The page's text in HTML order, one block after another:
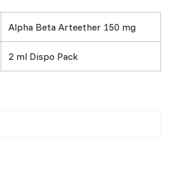
Alpha Beta Arteether 150 mg
2 ml Dispo Pack